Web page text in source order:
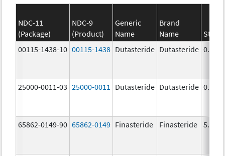
NDC-11
(Package)
NDC-9
(Product)
Generic
Name
Brand
Name
00115-1438-10 00115-1438 Dutasteride Dutasteride 0.5
25000-0011-03 25000-0011 Dutasteride Dutasteride 0.5
65862-0149-90 65862-0149 Finasteride Finasteride 5.0